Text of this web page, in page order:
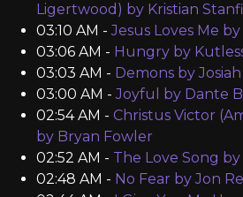
Ligertwood) by Kristian
03:10 AM -Jesus Loves Me
03:06 AM - Hungry by
03:03 AM - Demons by
03:00 AM -Joyful by Dante
02:54 AM - Christus Victor
by Bryan Fowler
02:52 AM - The Love Song by
02:48 AM - No Fear by Jon